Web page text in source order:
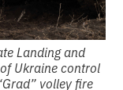
Landing and
Ukraine control
volley fire